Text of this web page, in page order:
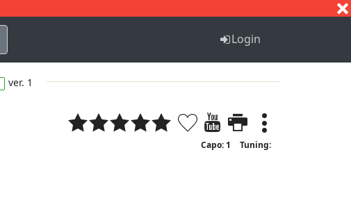
Login
ver. 1
Capo: 1 Tuning: